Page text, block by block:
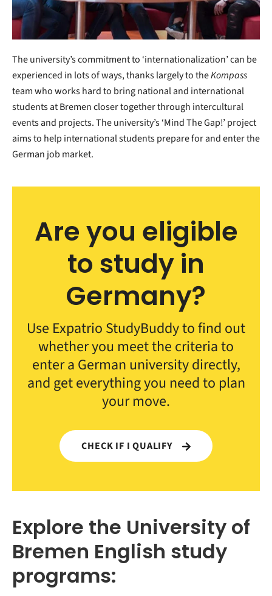
The university’s commitment to ‘internationalization’ can be
experienced in lots of ways, thanks largely to theKompass
team who works hard to bring national and international
students at Bremen closer together through intercultural
events and projects. The university’s ‘Mind The Gap!’ project
aims to help international students prepare for and enter the
German job market.
Are you eligible
to study in
Germany?
Use Expatrio StudyBuddy to find out
whether you meet the criteria to
enter a German university directly,
and get everything you need to plan
your move.
CHECK IF I QUALIFY
Explore the University of
Bremen English study
programs: